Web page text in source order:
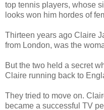
top tennis players, whose
looks won him hordes of
Thirteen years ago Claire
from London, was the
But the two held a secret
Claire running back to
They tried to move on.
became a successful TV